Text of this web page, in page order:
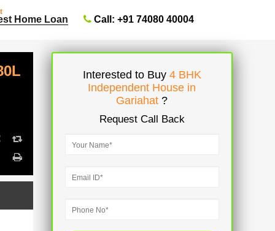
Home Loan Call: +91 74080 40004
Interested to Buy 4 BHK
Independent House in
Gariahat?
Request Call Back